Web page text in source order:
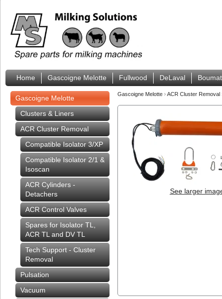
Home Gascoigne Melotte Fullwood DeLaval
Gascoigne Melotte
Clusters & Liners
ACR Cluster Removal
Compatible Isolator 3/XP
Compatible Isolator 2/1 &
Isoscan
ACR Cylinders -
Detachers
ACR Control Valves
Spares for Isolator TL,
ACR TL and DV TL
Tech Support - Cluster
Removal
Pulsation
Vacuum
Gascoigne Melotte › ACR Cluster Removal
See larger